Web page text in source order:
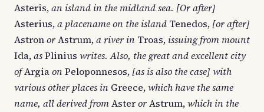
Asteris,an island in the midland sea. [Or after]
Asterius,a placename on the island Tenedos, [or after]
AstronorAstrum,a river in Troas, issuing from mount
Ida,asPlinius writes. Also, the great and excellent city
ofArgiaonPeloponnesos, [as is also the case] with
various other places in Greece,which have the same
name, all derived fromAsterorAstrum,which in the